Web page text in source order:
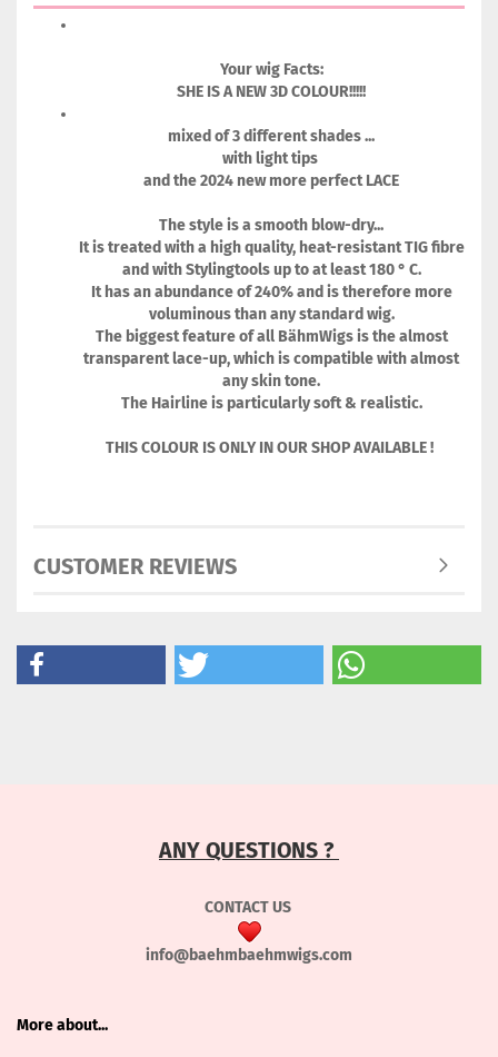
Your wig Facts:
SHE IS A NEW 3D COLOUR!!!!!
mixed of 3 different shades ...
with light tips
and the 2024 new more perfect LACE
The style is a smooth blow-dry...
It is treated with a high quality, heat-resistant TIG fibre
and with Stylingtools up to at least 180 ° C.
It has an abundance of 240% and is therefore more
voluminous than any standard wig.
The biggest feature of all BähmWigs is the almost
transparent lace-up, which is compatible with almost
any skin tone.
The Hairline is particularly soft & realistic.
THIS COLOUR IS ONLY IN OUR SHOP AVAILABLE !
CUSTOMER REVIEWS
ANY QUESTIONS ?
CONTACT US
info@baehmbaehmwigs.com
More about...